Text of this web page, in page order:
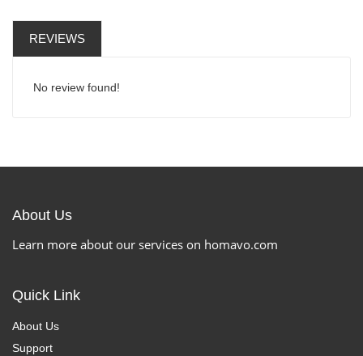
REVIEWS
No review found!
About Us
Learn more about our services on homavo.com
Quick Link
About Us
Support